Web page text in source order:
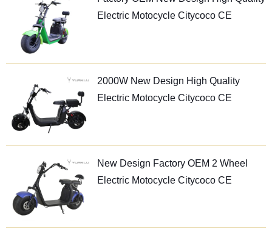
Electric Motocycle Citycoco CE
2000W New Design High Quality
Electric Motocycle Citycoco CE
New Design Factory OEM 2 Wheel
Electric Motocycle Citycoco CE